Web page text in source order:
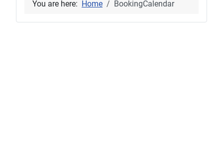
You are here: Home BookingCalendar